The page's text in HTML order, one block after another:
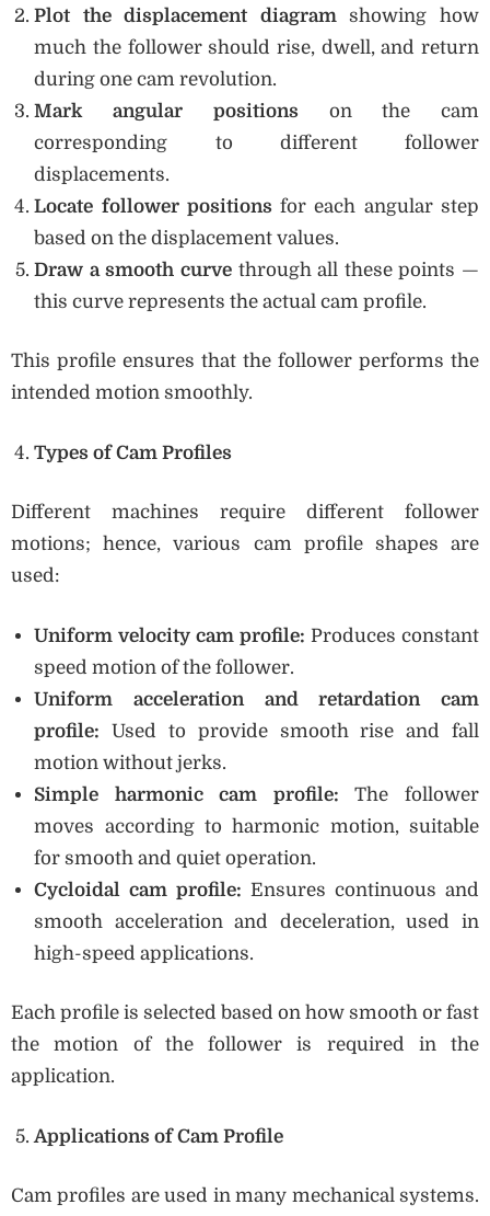
Plot the displacement diagram showing how
much the follower should rise, dwell, and return
during one cam revolution.
Mark angular positionson the cam
corresponding to different follower
displacements.
Locate follower positionsfor each angular step
based on the displacement values.
Draw a smooth curve through all these points —
this curve represents the actual cam profile.
This profile ensures that the follower performs the
intended motion smoothly.
Types of Cam Profiles
Different machines require different follower
motions; hence, various cam profile shapes are
used:
Uniform velocity cam profile: Produces constant
speed motion of the follower.
Uniform acceleration and retardation cam
profile: Used to provide smooth rise and fall
motion without jerks.
Simple harmonic cam profile: The follower
moves according to harmonic motion, suitable
for smooth and quiet operation.
Cycloidal cam profile: Ensures continuous and
smooth acceleration and deceleration, used in
high-speed applications.
Each profile is selected based on how smooth or fast
the motion of the follower is required in the
application.
Applications of Cam Profile
Cam profiles are used in many mechanical systems.